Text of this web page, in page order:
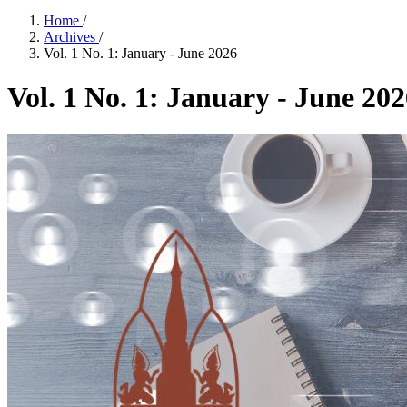
Home /
Archives /
Vol. 1 No. 1: January - June 2026
Vol. 1 No. 1: January - June